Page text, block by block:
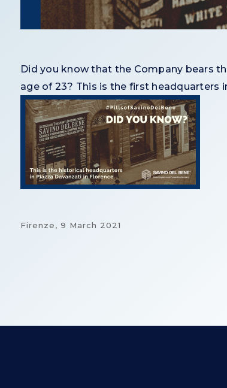
Did you know that the Company bears
age of 23? This is the first headquarters
Firenze, 9 March 2021